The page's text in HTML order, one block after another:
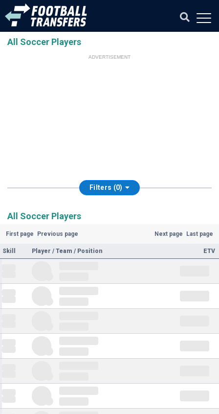
All Soccer Players
ADVERTISEMENT
Filters (0)
All Soccer Players
First page Previous page Next page Last page
Skill Player / Team / Position ETV